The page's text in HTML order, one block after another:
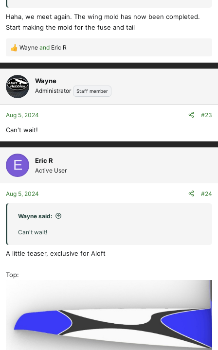
Haha, we meet again. The wing mold has now been completed.
Start making the mold for the fuse and tail
R
a
c
t
i
o
n
:
Wayne and Eric R
Wayne
Administrator Staff member
Aug 5, 2024 #23
Can't wait!
E Eric R
Active User
Aug 5, 2024 #24
Wayne said:
Can't wait!
A little teaser, exclusive for Aloft
Top: